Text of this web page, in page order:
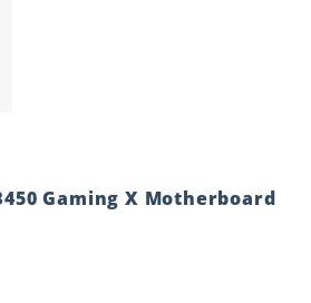
Gaming X Motherboard